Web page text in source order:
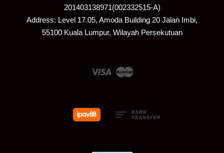
201403138971(002332515-A)
Address: Level 17.05, Amoda Building 20 Jalan Imbi,
55100 Kuala Lumpur, Wilayah Persekutuan
Visa Master